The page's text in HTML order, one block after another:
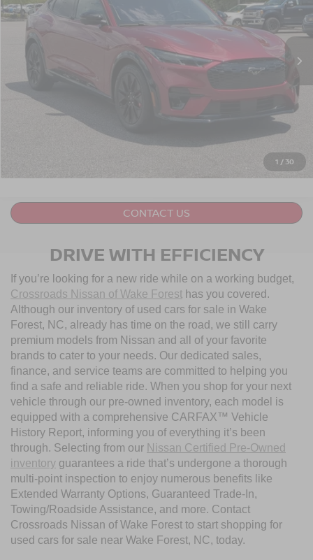
1 / 30
VIN: 3FMTK3SU2SMA18388 Stock: Model: K3S
Available Int.
Less
Admin Fee $899
GET MORE DETAILS
CONTACT US
DRIVE WITH EFFICIENCY
If you’re looking for a new ride while on a working budget,
Crossroads Nissan of Wake Forest has you covered.
Although our inventory of used cars for sale in Wake
Forest, NC, already has time on the road, we still carry
premium models from Nissan and all of your favorite
brands to cater to your needs. Our dedicated sales,
finance, and service teams are committed to helping you
find a safe and reliable ride. When you shop for your next
vehicle through our pre-owned inventory, each model is
equipped with a comprehensive CARFAX™ Vehicle
History Report, informing you of everything it’s been
through. Selecting from our Nissan Certified Pre-Owned
inventory guarantees a ride that’s undergone a thorough
multi-point inspection to enjoy numerous benefits like
Extended Warranty Options, Guaranteed Trade-In,
Towing/Roadside Assistance, and more. Contact
Crossroads Nissan of Wake Forest to start shopping for
used cars for sale near Wake Forest, NC, today.